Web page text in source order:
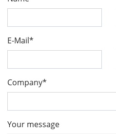
E-Mail*
Company*
Your message